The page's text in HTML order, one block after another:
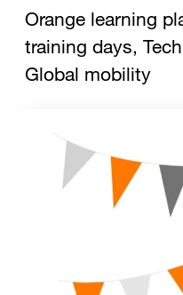
Orange learning
training days,
Global mobility